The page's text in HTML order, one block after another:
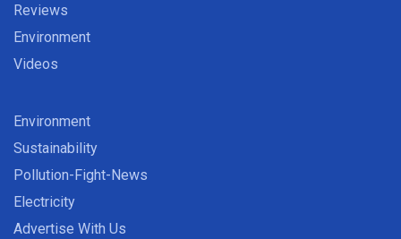
Reviews
Environment
Videos
Environment
Sustainability
Pollution-Fight-News
Electricity
Advertise With Us